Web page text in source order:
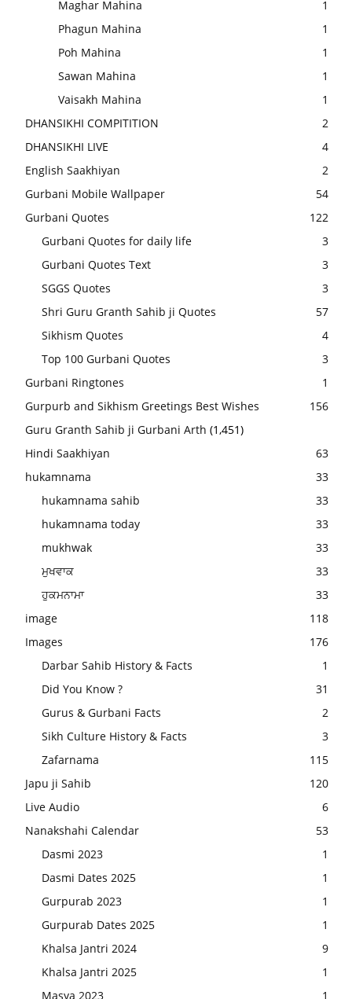
Maghar Mahina
1
Phagun Mahina
1
Poh Mahina
1
Sawan Mahina
1
Vaisakh Mahina
1
DHANSIKHI COMPITITION
2
DHANSIKHI LIVE
4
English Saakhiyan
2
Gurbani Mobile Wallpaper
54
Gurbani Quotes
122
Gurbani Quotes for daily life
3
Gurbani Quotes Text
3
SGGS Quotes
3
Shri Guru Granth Sahib ji Quotes
57
Sikhism Quotes
4
Top 100 Gurbani Quotes
3
Gurbani Ringtones
1
Gurpurb and Sikhism Greetings Best Wishes
156
Guru Granth Sahib ji Gurbani Arth (1,451)
Hindi Saakhiyan
63
hukamnama
33
hukamnama sahib
33
hukamnama today
33
mukhwak
33
ਮੁਖਵਾਕ
33
ਹੁਕਮਨਾਮਾ
33
image
118
Images
176
Darbar Sahib History & Facts
1
Did You Know ?
31
Gurus & Gurbani Facts
2
Sikh Culture History & Facts
3
Zafarnama
115
Japu ji Sahib
120
Live Audio
6
Nanakshahi Calendar
53
Dasmi 2023
1
Dasmi Dates 2025
1
Gurpurab 2023
1
Gurpurab Dates 2025
1
Khalsa Jantri 2024
9
Khalsa Jantri 2025
1
Masya 2023
1